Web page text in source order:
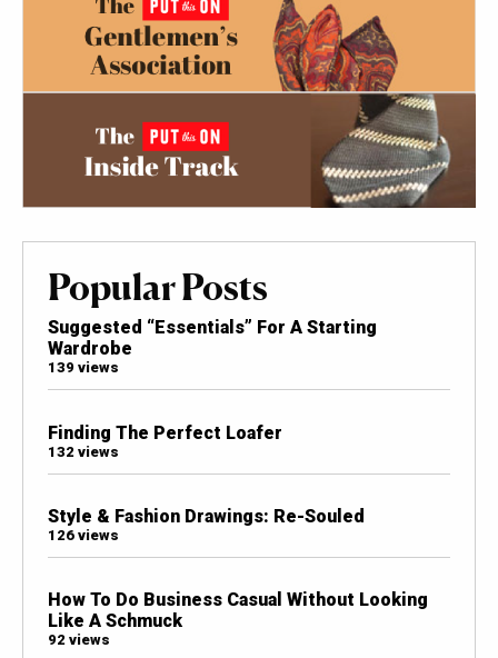
Popular Posts
Suggested “Essentials” For A Starting
Wardrobe
139 views
Finding The Perfect Loafer
132 views
Style & Fashion Drawings: Re-Souled
126 views
How To Do Business Casual Without Looking
Like A Schmuck
92 views